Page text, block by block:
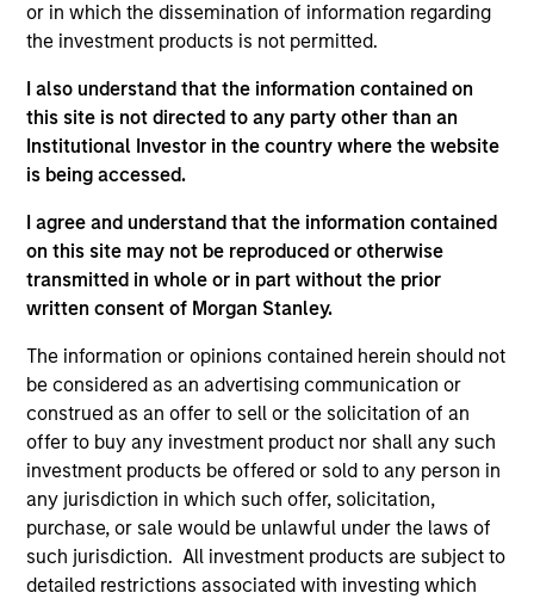
or in which the dissemination of information regarding
the investment products is not permitted.
I also understand that the information contained on
this site is not directed to any party other than an
Institutional Investor in the country where the website
is being accessed.
I agree and understand that the information contained
on this site may not be reproduced or otherwise
transmitted in whole or in part without the prior
written consent of Morgan Stanley.
The information or opinions contained herein should not
be considered as an advertising communication or
construed as an offer to sell or the solicitation of an
offer to buy any investment product nor shall any such
investment products be offered or sold to any person in
any jurisdiction in which such offer, solicitation,
purchase, or sale would be unlawful under the laws of
such jurisdiction. All investment products are subject to
detailed restrictions associated with investing which
monetized through growth. The investment
process integrates analysis of sustainability with
respect to disruptive change, financial strength,
environmental and social externalities and
governance (also referred to as ESG).
The value of the investments and the income from
them will vary and there can be no assurance that
the Fund will achieve its investment objectives.
Fund Facts